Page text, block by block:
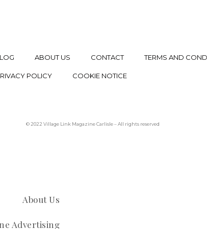
ABOUT US CONTACT TERMS AND
POLICY COOKIE NOTICE
© 2022 Village Link Magazine Carlisle – All rights reserved
About Us
Advertising